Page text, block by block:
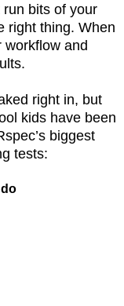
bits of your
right thing. When
workflow and
right in, but
kids have been
biggest
tests: